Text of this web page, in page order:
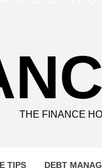
THE FINANCE
TIPS DEBT